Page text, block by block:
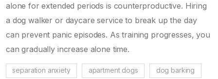
alone for extended periods is counterproductive. Hiring
a dog walker or daycare service to break up the day
can prevent panic episodes. As training progresses, you
can gradually increase alone time.
separation anxiety apartment dogs dog barking